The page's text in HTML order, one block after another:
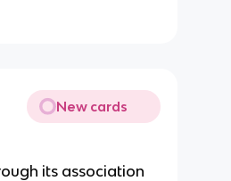
New cards
its association